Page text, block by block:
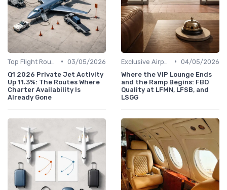
• 03/05/2026
Q1 2026 Private Jet Activity
Up 11.3%: The Routes Where
Charter Availability Is
Already Gone
• 04/05/2026
Where the VIP Lounge Ends
and the Ramp Begins: FBO
Quality at LFMN, LFSB, and
LSGG